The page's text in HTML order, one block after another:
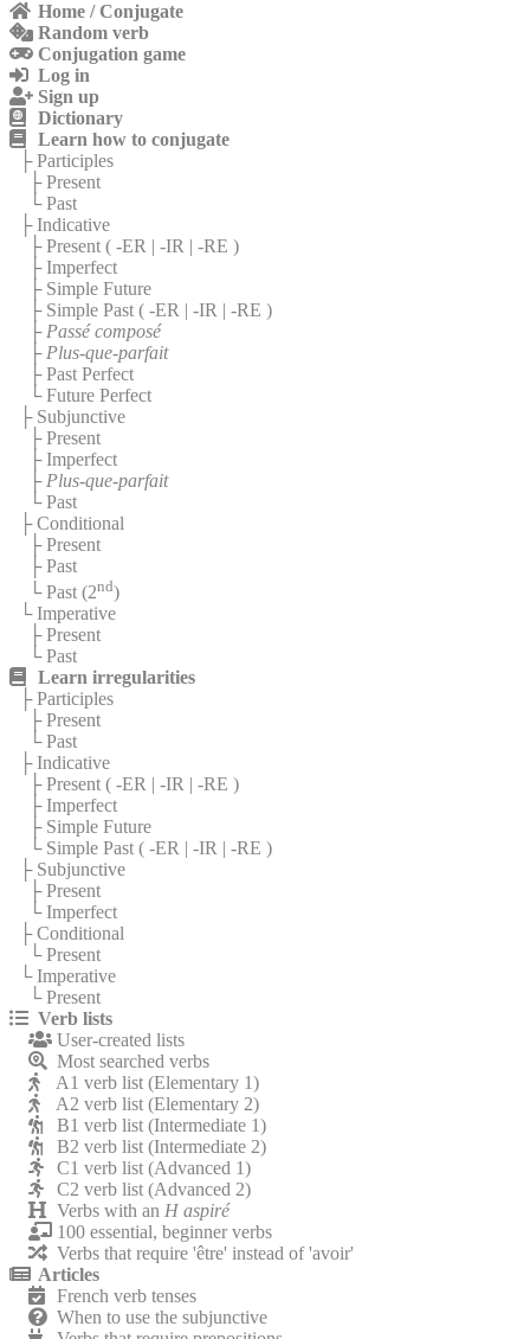
Home / Conjugate
Random verb
Conjugation game
Log in
Sign up
Dictionary
Learn how to conjugate
├ Participles
├ Present
└ Past
├ Indicative
├ Present ( -ER | -IR | -RE )
├ Imperfect
├ Simple Future
├ Simple Past ( -ER | -IR | -RE )
├ Passé composé
├ Plus-que-parfait
├ Past Perfect
└ Future Perfect
├ Subjunctive
├ Present
├ Imperfect
├ Plus-que-parfait
└ Past
├ Conditional
├ Present
├ Past
└ Past (2nd)
└ Imperative
├ Present
└ Past
Learn irregularities
├ Participles
├ Present
└ Past
├ Indicative
├ Present ( -ER | -IR | -RE )
├ Imperfect
├ Simple Future
└ Simple Past ( -ER | -IR | -RE )
├ Subjunctive
├ Present
└ Imperfect
├ Conditional
└ Present
└ Imperative
└ Present
Verb lists
User-created lists
Most searched verbs
A1 verb list (Elementary 1)
A2 verb list (Elementary 2)
B1 verb list (Intermediate 1)
B2 verb list (Intermediate 2)
C1 verb list (Advanced 1)
C2 verb list (Advanced 2)
Verbs with an H aspiré
100 essential, beginner verbs
Verbs that require 'être' instead of 'avoir'
Articles
French verb tenses
When to use the subjunctive